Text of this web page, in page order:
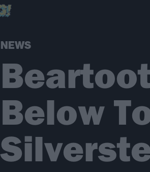
NEWS
Below